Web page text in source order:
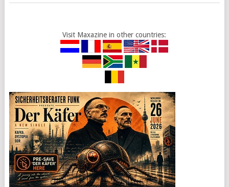
Visit Maxazine in other countries: